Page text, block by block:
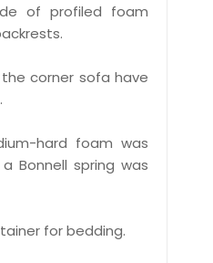
of profiled foam
corner sofa have
hard foam was
Bonnell spring was
for bedding.